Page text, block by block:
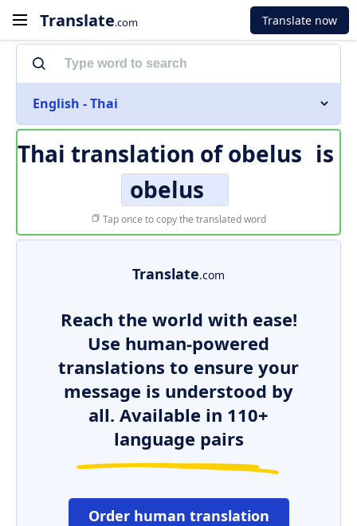
Translate.com Translate now
English - Thai
Thai translation ofobelus is
obelus
Tap once to copy the translated word
Translate.com
Reach the world with ease!
Use human-powered
translations to ensure your
message is understood by
all. Available in 110+
language pairs
Order human translation